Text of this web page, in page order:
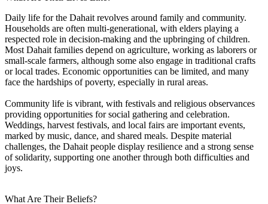
Daily life for the Dahait revolves around family and community.
Households are often multi-generational, with elders playing a
respected role in decision-making and the upbringing of children.
Most Dahait families depend on agriculture, working as laborers or
small-scale farmers, although some also engage in traditional crafts
or local trades. Economic opportunities can be limited, and many
face the hardships of poverty, especially in rural areas.
Community life is vibrant, with festivals and religious observances
providing opportunities for social gathering and celebration.
Weddings, harvest festivals, and local fairs are important events,
marked by music, dance, and shared meals. Despite material
challenges, the Dahait people display resilience and a strong sense
of solidarity, supporting one another through both difficulties and
joys.
What Are Their Beliefs?